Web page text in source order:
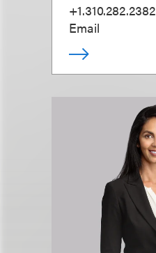
+1.310.282.2382
Email